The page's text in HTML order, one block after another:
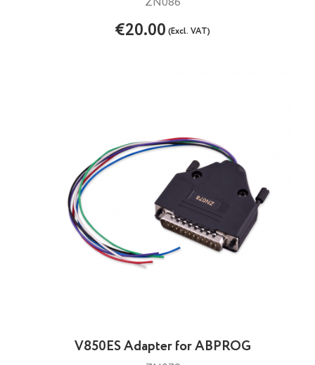
€20.00(Excl. VAT)
V850ES Adapter for ABPROG